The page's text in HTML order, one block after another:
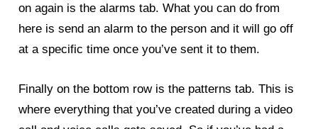
on again is the alarms tab. What you can do from
here is send an alarm to the person and it will go off
at a specific time once you’ve sent it to them.
Finally on the bottom row is the patterns tab. This is
where everything that you’ve created during a video